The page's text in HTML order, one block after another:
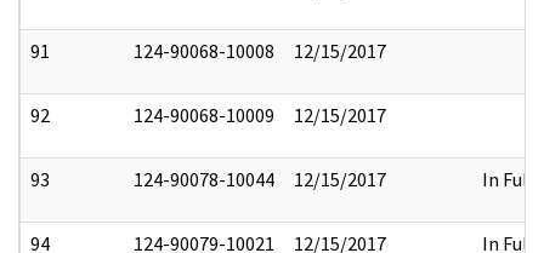
91 124-90068-10008 12/15/2017
92 124-90068-10009 12/15/2017
93 124-90078-10044 12/15/2017 In Full
94 124-90079-10021 12/15/2017 In Full